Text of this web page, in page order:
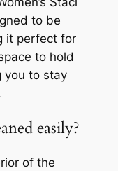
to be
it perfect for
to hold
you to stay
easily?
of the